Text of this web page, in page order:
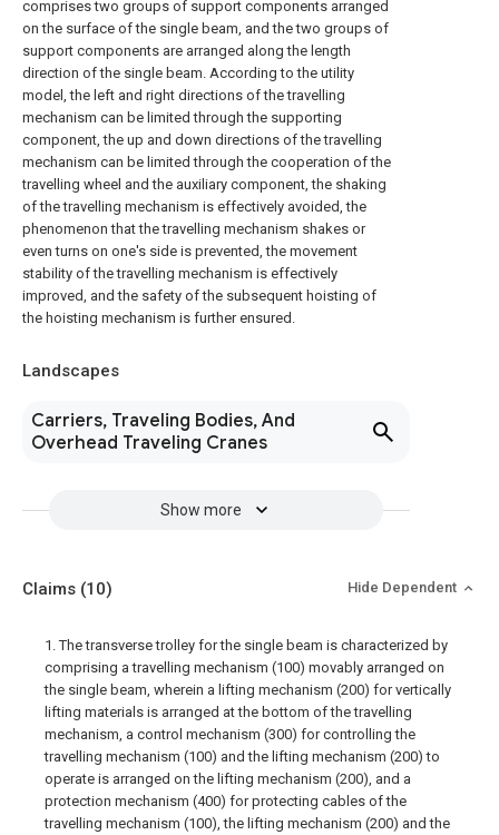
comprises two groups of support components arranged
on the surface of the single beam, and the two groups of
support components are arranged along the length
direction of the single beam. According to the utility
model, the left and right directions of the travelling
mechanism can be limited through the supporting
component, the up and down directions of the travelling
mechanism can be limited through the cooperation of the
travelling wheel and the auxiliary component, the shaking
of the travelling mechanism is effectively avoided, the
phenomenon that the travelling mechanism shakes or
even turns on one's side is prevented, the movement
stability of the travelling mechanism is effectively
improved, and the safety of the subsequent hoisting of
the hoisting mechanism is further ensured.
Landscapes
Carriers, Traveling Bodies, And
Overhead Traveling Cranes
Show more
Claims (10) Hide Dependent
1. The transverse trolley for the single beam is characterized by
comprising a travelling mechanism (100) movably arranged on
the single beam, wherein a lifting mechanism (200) for vertically
lifting materials is arranged at the bottom of the travelling
mechanism, a control mechanism (300) for controlling the
travelling mechanism (100) and the lifting mechanism (200) to
operate is arranged on the lifting mechanism (200), and a
protection mechanism (400) for protecting cables of the
travelling mechanism (100), the lifting mechanism (200) and the